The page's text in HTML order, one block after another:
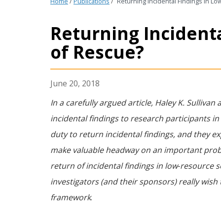
Returning
of Rescue?
June 20, 2018
In a carefully argued article, Haley K.
incidental findings to research participants
duty to return incidental findings, and they
make valuable headway on an important
return of incidental findings in low‐resource
investigators (and their sponsors) really
framework.